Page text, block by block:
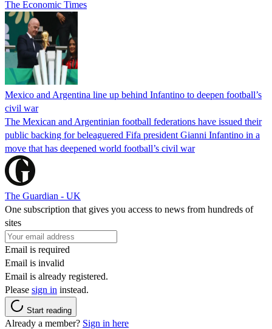
The Economic Times
Mexico and Argentina line up behind Infantino to deepen football’s
civil war
The Mexican and Argentinian football federations have issued their
public backing for beleaguered Fifa president Gianni Infantino in a
move that has deepened world football’s civil war
The Guardian - UK
One subscription that gives you access to news from hundreds of
sites
Email is required
Email is invalid
Email is already registered.
Please sign in instead.
Start reading
Already a member? Sign in here